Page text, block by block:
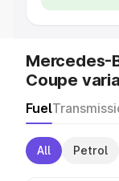
Mercedes-
Coupe
Fuel
All Petrol